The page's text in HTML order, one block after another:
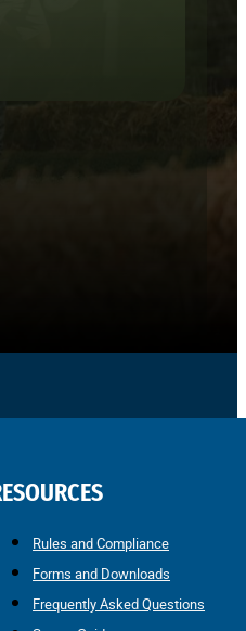
Rules and Compliance
Forms and Downloads
Frequently Asked Questions